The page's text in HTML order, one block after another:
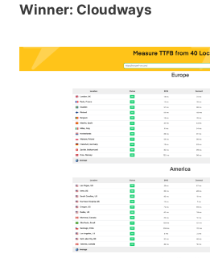
Winner: Cloudways